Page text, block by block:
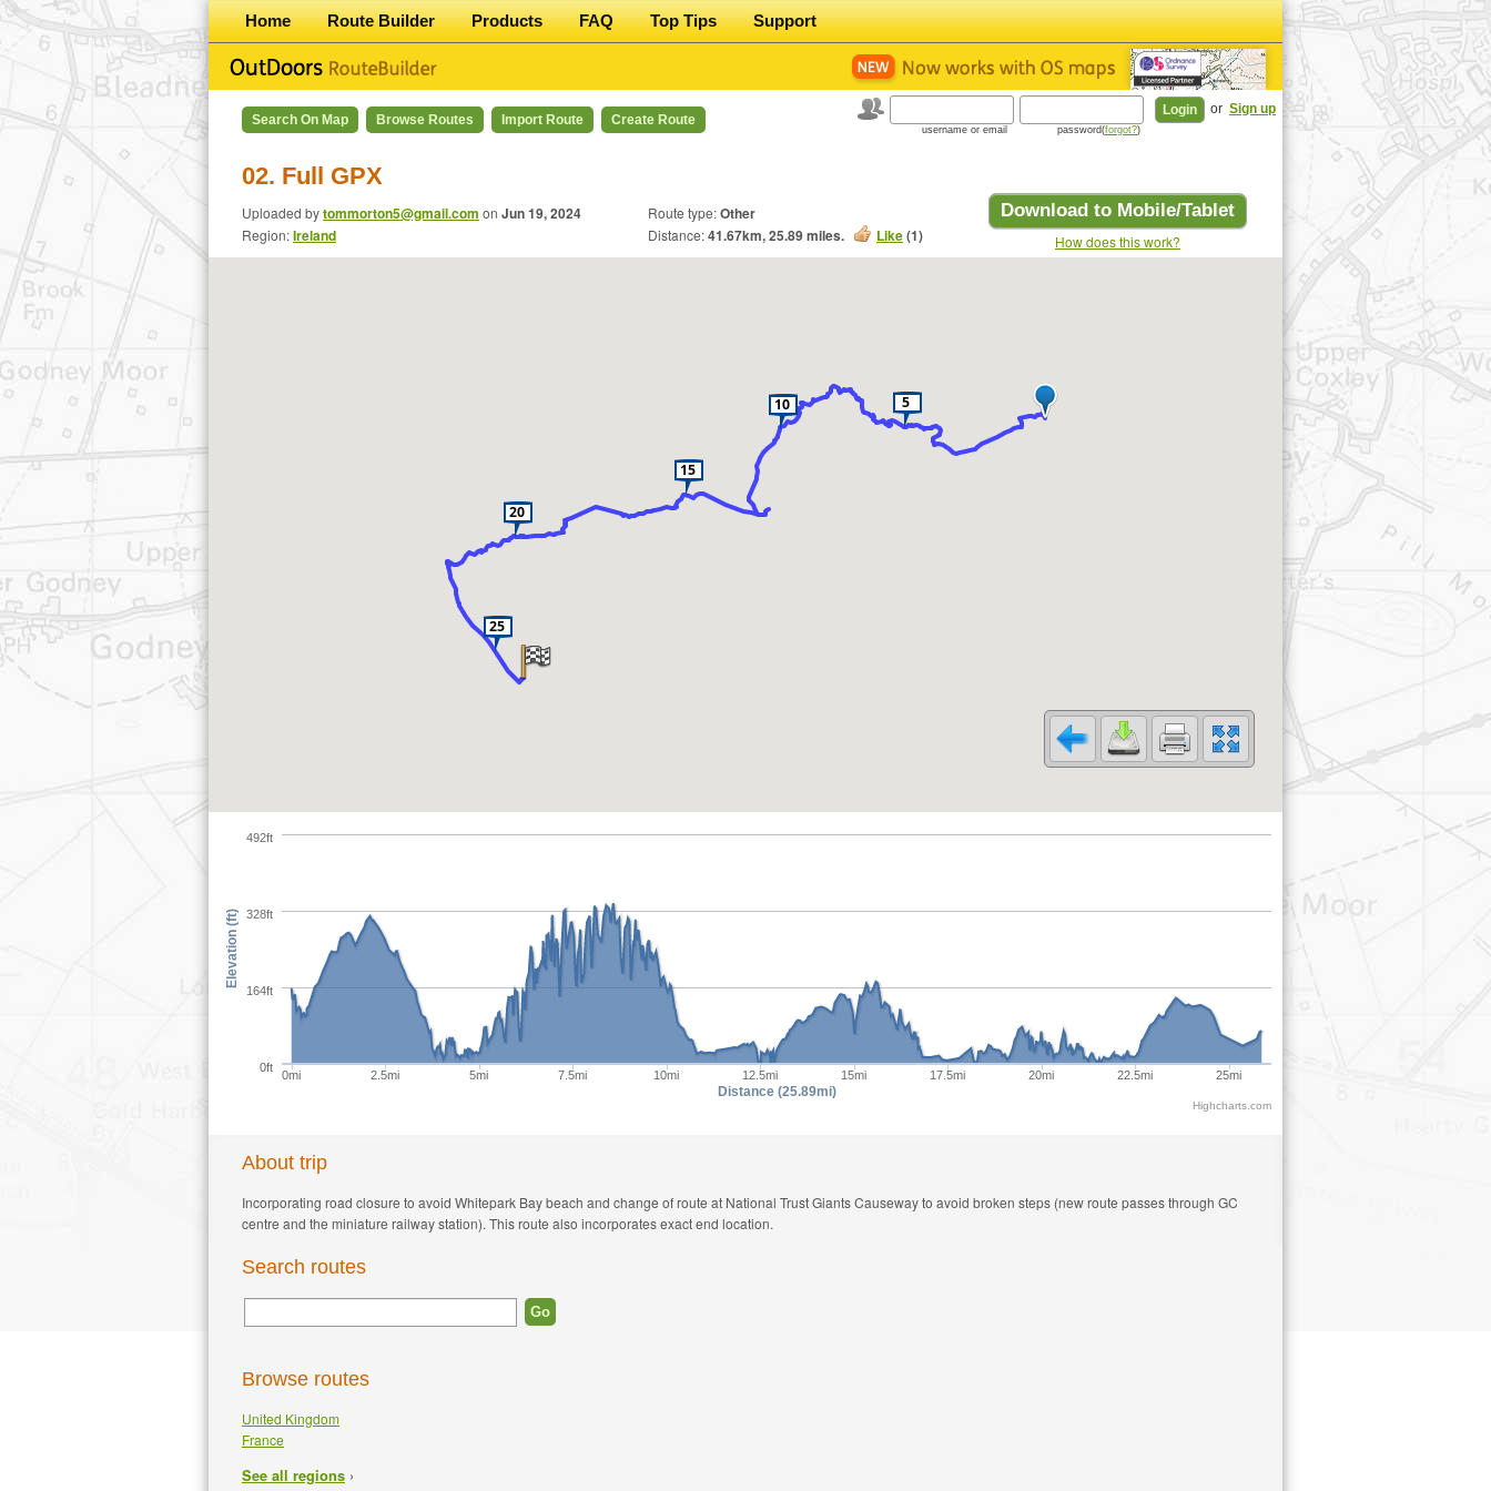
Home Route Builder Products FAQ Top Tips Support
Search On Map Browse Routes Import Route Create Route
or Sign up
username or email password(forgot?)
02. Full GPX
Download to Mobile/Tablet
How does this work?
Uploaded bytommorton5@gmail.com on Jun 19, 2024
Region:Ireland
Route type:Other
Distance:41.67km,25.89miles. Like(1)
0mi 2.5mi 5mi 7.5mi 10mi 12.5mi 15mi 17.5mi 20mi 22.5mi 25mi
Distance (25.89mi)
0ft
164ft
328ft
492ft
Elevation (ft)
Highcharts.com
About trip
Incorporating road closure to avoid Whitepark Bay beach and change of route at National Trust Giants Causeway to avoid broken steps (new route passes through GC
centre and the miniature railway station). This route also incorporates exact end location.
Search routes
Browse routes
United Kingdom
France
See all regions ›